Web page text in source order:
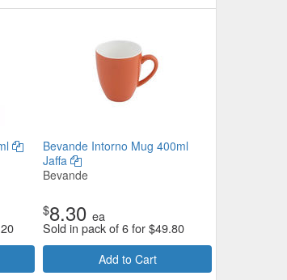
Bevande Intorno Mug 400ml
Jaffa
Bevande
$8.30 ea
Sold in pack of 6 for$49.80
Add to Cart